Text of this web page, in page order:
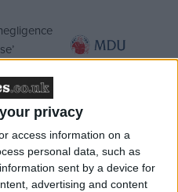
privacy
access information on a
personal data, such as
sent by a device for
advertising and content
is